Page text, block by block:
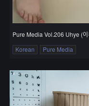
Pure Media Vol.206 Uhye
Korean
Pure Media